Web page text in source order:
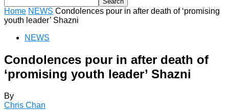
Home NEWS Condolences pour in after death of ‘promising
youth leader’ Shazni
NEWS
Condolences pour in after death of
‘promising youth leader’ Shazni
By
Chris Chan